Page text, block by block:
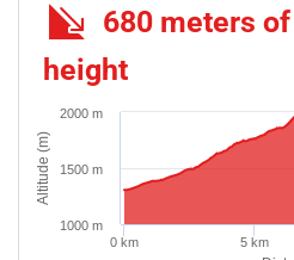
680 meters
height
Altitude (m)
0 km 5 km
1000 m
1500 m
2000 m